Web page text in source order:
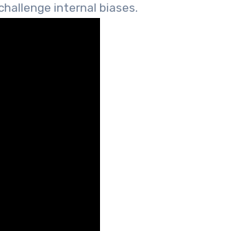
internal biases.